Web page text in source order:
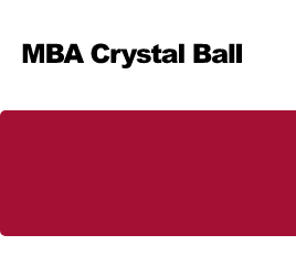
content